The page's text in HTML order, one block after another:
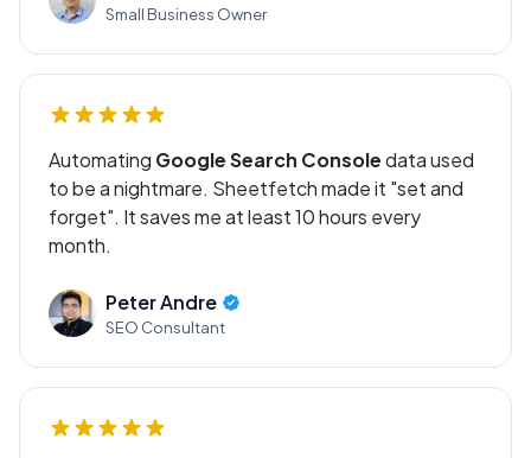
Small Business Owner
Automating Google Search Consoledata used
to be a nightmare. Sheetfetch made it "set and
forget". It saves me at least 10 hours every
month.
Peter Andre
SEO Consultant